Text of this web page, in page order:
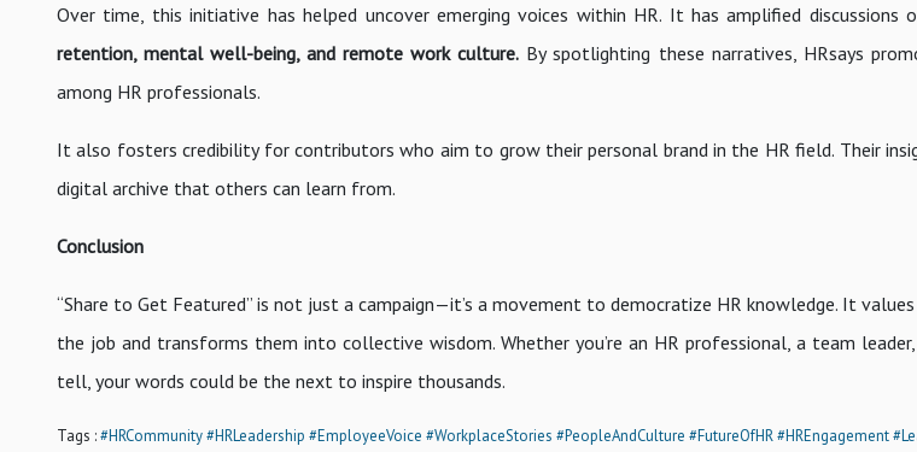
Over time, this initiative has helped uncover emerging voices within HR. It has amplified discussions
retention, mental well-being, and remote work culture. By spotlighting these narratives, HRsays
among HR professionals.
It also fosters credibility for contributors who aim to grow their personal brand in the HR field. Their
digital archive that others can learn from.
Conclusion
“Share to Get Featured” is not just a campaign—it’s a movement to democratize HR knowledge. It
the job and transforms them into collective wisdom. Whether you’re an HR professional, a team
tell, your words could be the next to inspire thousands.
Tags :#HRCommunity#HRLeadership #EmployeeVoice #WorkplaceStories #PeopleAndCulture #FutureOfHR#HREngagement